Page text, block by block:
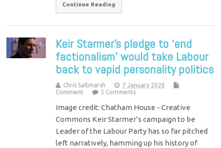
Continue Reading
Keir Starmer’s pledge to ‘end
factionalism’ would take Labour
back to vapid personality politics
Chris Saltmarsh
7 January 2020
Comment
5 Comments
Image credit: Chatham House - Creative
Commons Keir Starmer’s campaign to be
Leader of the Labour Party has so far pitched
left narratively, hamming up his history of